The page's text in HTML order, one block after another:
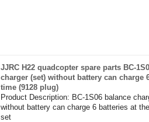
JJRC H22 quadcopter spare parts BC-
charger (set) without battery can charge
time (9128 plug)
Product Description: BC-1S06 balance
without battery can charge 6 batteries at
set